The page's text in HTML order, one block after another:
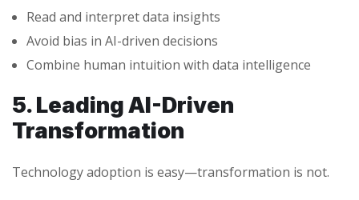
Read and interpret data insights
Avoid bias in AI-driven decisions
Combine human intuition with data intelligence
5. Leading AI-Driven
Transformation
Technology adoption is easy—transformation is not.